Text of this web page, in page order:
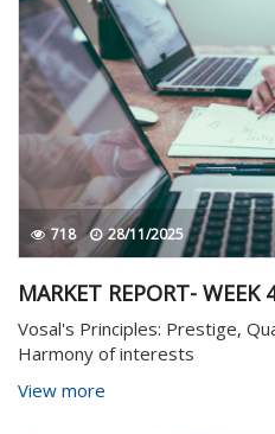
718 28/11/2025
MARKET REPORT- WEEK
Vosal's Principles: Prestige,
Harmony of interests
View more